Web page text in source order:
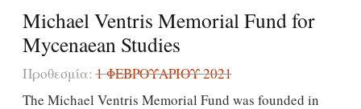
Michael Ventris Memorial Fund for
Mycenaean Studies
Προθεσμία:1 ΦΕΒΡΟΥΑΡΊΟΥ 2021
The Michael Ventris Memorial Fund was founded in